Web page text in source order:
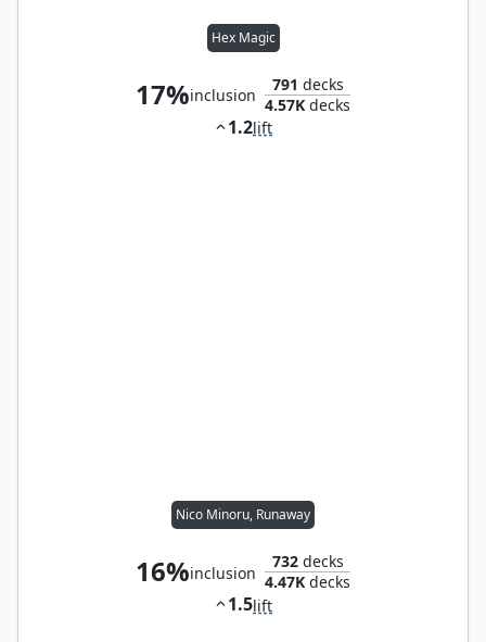
Hex Magic
17%inclusion
791 decks
4.57K decks
1.2lift
Nico Minoru, Runaway
16%inclusion
732decks
4.47K decks
1.5lift